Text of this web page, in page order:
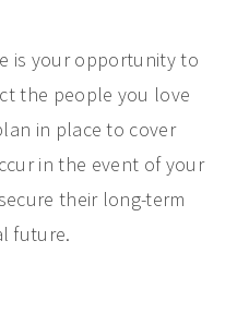
is your opportunity to
the people you love
in place to cover
in the event of your
their long-term
future.